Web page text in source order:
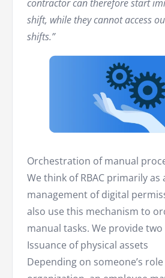
contractor can therefore start
shift, while they cannot access
shifts.”
Orchestration of manual
We think of RBAC primarily
management of digital
also use this mechanism to
manual tasks. We provide two
Issuance of physical assets
Depending on someone’s